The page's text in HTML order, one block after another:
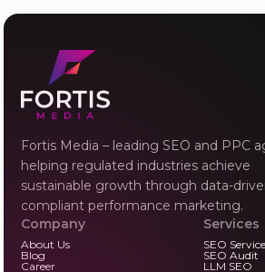
Fortis Media – leading SEO and PPC
helping regulated industries achieve
sustainable growth through data-
compliant performance marketing.
Company
About Us
Blog
Career
Services
SEO
SEO Audit
LLM SEO